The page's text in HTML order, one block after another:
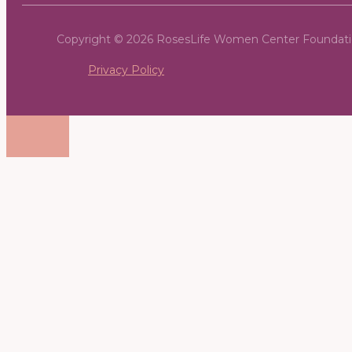
Copyright © 2026 RosesLife Women Center
Privacy Policy